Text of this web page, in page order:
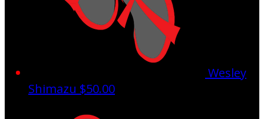
Wesley
Shimazu $50.00